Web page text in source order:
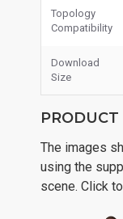
Topology
Compatibility
Download
Size
PRODUCT
The images
using the
scene. Click